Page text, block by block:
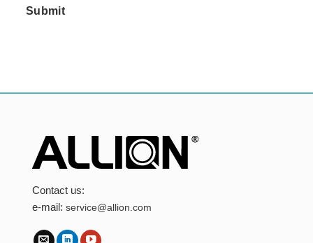
Submit
Contact us:
e-mail:service@allion.com